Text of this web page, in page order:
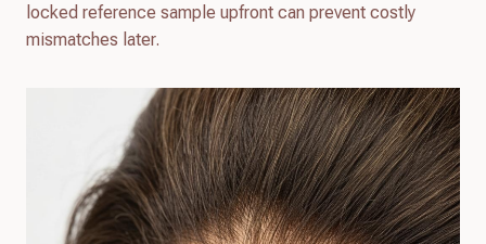
locked reference sample upfront can prevent costly
mismatches later.